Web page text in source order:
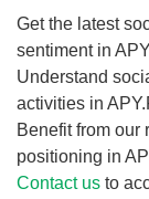
Get the latest
sentiment in
Understand
activities in
Benefit from our
positioning in
Contact us to